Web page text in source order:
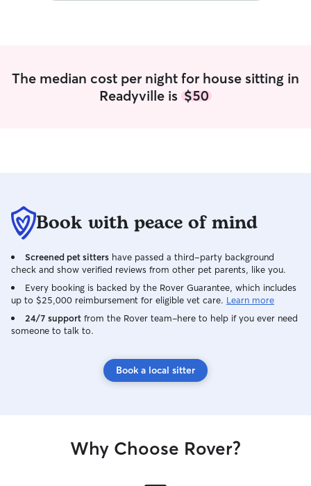
The median cost per night for house sitting in
Readyville is $50
Book with peace of mind
Screened pet sitters have passed a third-party background
check and show verified reviews from other pet parents, like you.
Every booking is backed by the Rover Guarantee, which includes
up to $25,000 reimbursement for eligible vet care. Learn more
24/7 support from the Rover team–here to help if you ever need
someone to talk to.
Book a local sitter
Why Choose Rover?